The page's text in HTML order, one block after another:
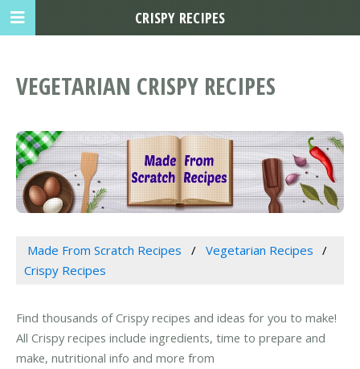
VEGETARIAN CRISPY RECIPES
Made From Scratch Recipes
Vegetarian Recipes
Crispy Recipes
Find thousands of Crispy recipes and ideas for you to make!
All Crispy recipes include ingredients, time to prepare and
make, nutritional info and more from
CRISPY RECIPES